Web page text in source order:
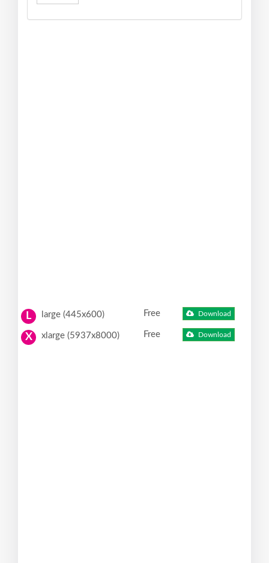
L large (445x600) Free Download
X xlarge (5937x8000) Free Download